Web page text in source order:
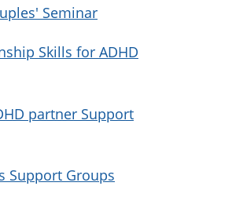
Seminar
Skills for ADHD
partner Support
Support Groups